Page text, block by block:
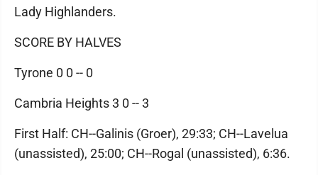
Lady Highlanders.
SCORE BY HALVES
Tyrone 0 0 -- 0
Cambria Heights 3 0 -- 3
First Half: CH--Galinis (Groer), 29:33; CH--Lavelua
(unassisted), 25:00; CH--Rogal (unassisted), 6:36.